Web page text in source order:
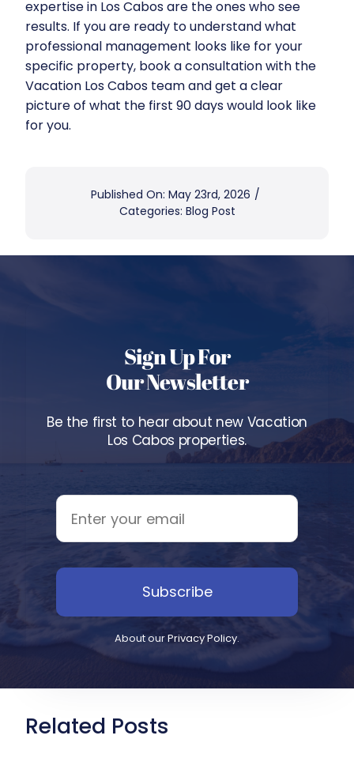
expertise in Los Cabos are the ones who see
results. If you are ready to understand what
professional management looks like for your
specific property, book a consultation with the
Vacation Los Cabos teamand get a clear
picture of what the first 90 days would look like
for you.
Published On: May 23rd, 2026 /
Categories: Blog Post
Sign Up For
Our Newsletter
Be the first to hear about new Vacation
Los Cabos properties.
Subscribe
About ourPrivacy Policy.
Related Posts